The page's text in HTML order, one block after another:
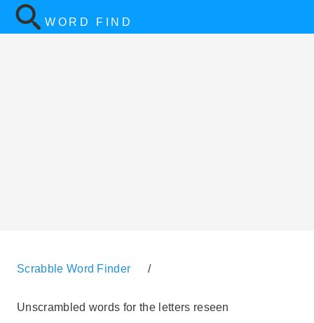
WORD FIND
Scrabble Word Finder /
Unscrambled words for the letters reseen